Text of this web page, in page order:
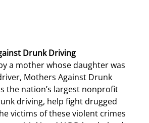
Drunk Driving
a mother whose daughter was
Mothers Against Drunk
the nation’s largest nonprofit
driving, help fight drugged
victims of these violent crimes